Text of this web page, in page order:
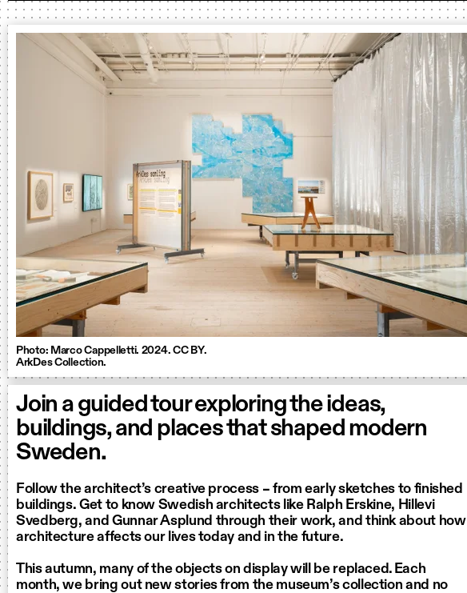
Photo: Marco Cappelletti. 2024. CC BY.
ArkDes Collection.
Join a guided tour exploring the ideas,
buildings, and places that shaped modern
Sweden.
Follow the architect’s creative process – from early sketches to finished
buildings. Get to know Swedish architects like Ralph Erskine, Hillevi
Svedberg, and Gunnar Asplund through their work, and think about how
architecture affects our lives today and in the future.
This autumn, many of the objects on display will be replaced. Each
month, we bring out new stories from the museum’s collection and no